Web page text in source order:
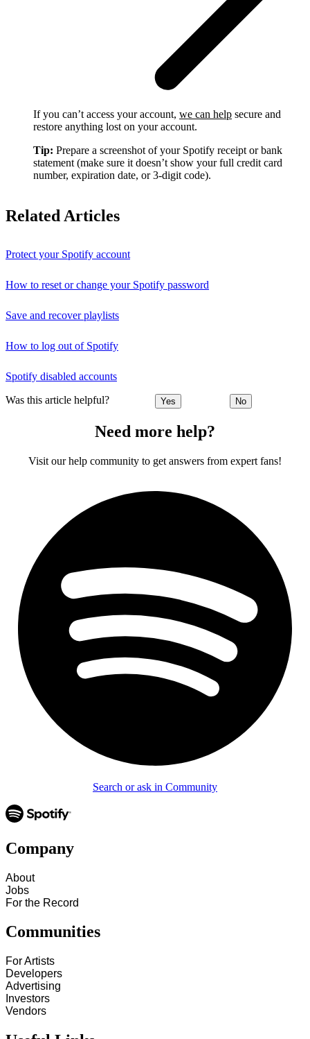
If you can’t access your account, we can help secure and
restore anything lost on your account.
Tip: Prepare a screenshot of your Spotify receipt or bank
statement (make sure it doesn’t show your full credit card
number, expiration date, or 3-digit code).
Related Articles
Protect your Spotify account
How to reset or change your Spotify password
Save and recover playlists
How to log out of Spotify
Spotify disabled accounts
Was this article helpful? Yes No
Need more help?
Visit our help community to get answers from expert fans!
Search or ask in Community
Company
About
Jobs
For the Record
Communities
For Artists
Developers
Advertising
Investors
Vendors